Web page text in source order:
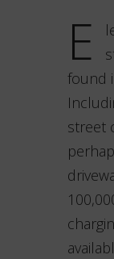
E
found
street